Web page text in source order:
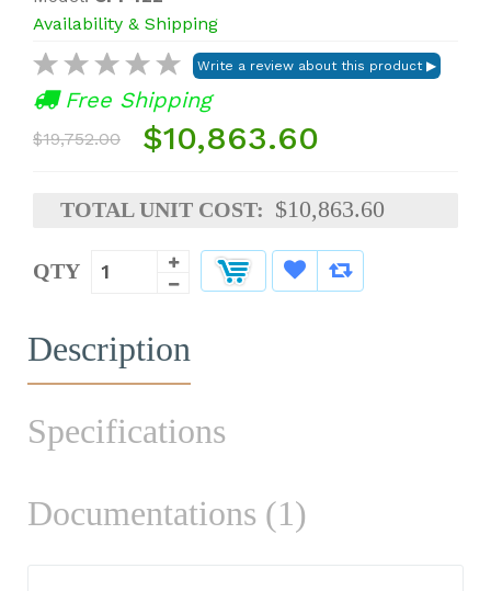
Availability & Shipping
Free Shipping
$19,752.00 $10,863.60
TOTAL UNIT COST: $10,863.60
QTY
Description
Specifications
Documentations (1)